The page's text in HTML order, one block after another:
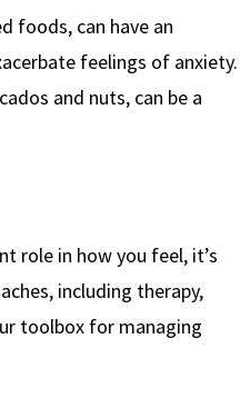
foods, can have an
feelings of anxiety.
and nuts, can be a
role in how you feel, it’s
including therapy,
toolbox for managing